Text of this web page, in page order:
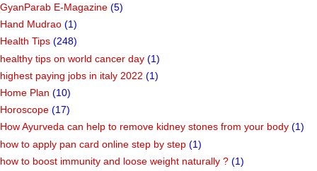
GyanParab E-Magazine (5)
Hand Mudrao (1)
Health Tips (248)
healthy tips on world cancer day (1)
highest paying jobs in italy 2022 (1)
Home Plan (10)
Horoscope (17)
How Ayurveda can help to remove kidney stones from your body (1)
how to apply pan card online step by step (1)
how to boost immunity and loose weight naturally ? (1)